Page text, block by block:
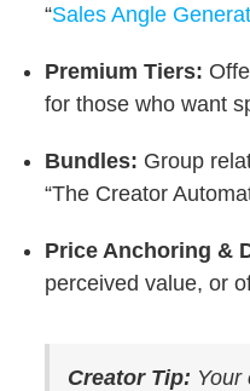
“Sales Angle
Premium Tiers:
for those who want
Bundles: Group
“The Creator
Price Anchoring &
perceived value, or
Creator Tip: Your